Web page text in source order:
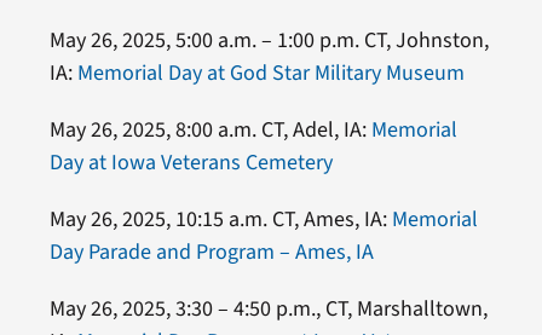
May 26, 2025, 5:00 a.m. – 1:00 p.m. CT, Johnston,
IA: Memorial Day at God Star Military Museum
May 26, 2025, 8:00 a.m. CT, Adel, IA: Memorial
Day at Iowa Veterans Cemetery
May 26, 2025, 10:15 a.m. CT, Ames, IA: Memorial
Day Parade and Program – Ames, IA
May 26, 2025, 3:30 – 4:50 p.m., CT, Marshalltown,